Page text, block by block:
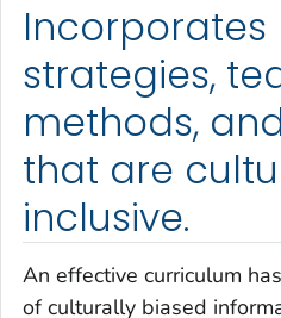
Incorporates
strategies,
methods,
that are
inclusive.
An effective curriculum
of culturally biased